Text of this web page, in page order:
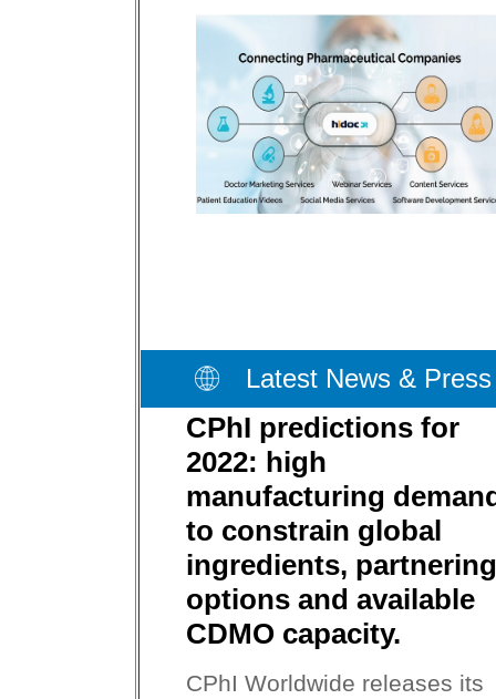
Latest News &
CPhI predictions for
2022: high
manufacturing
to constrain global
ingredients, partnering
options and available
CDMO capacity.
CPhI Worldwide releases its